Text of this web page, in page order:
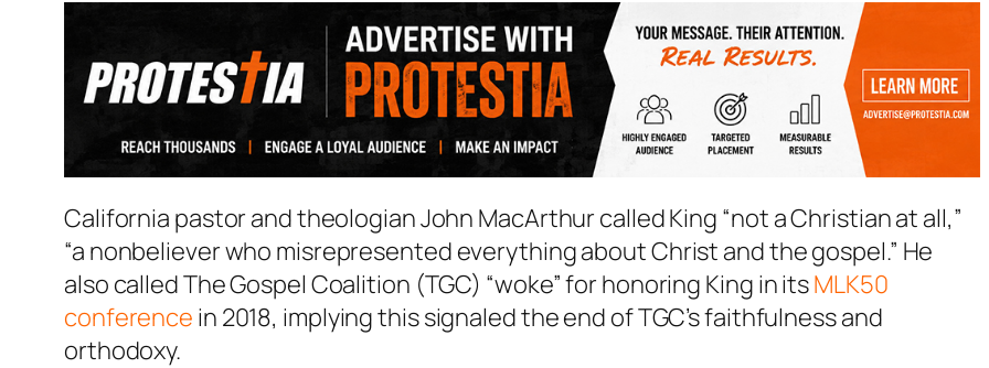
California pastor and theologian John MacArthur called King “not a Christian at all,”
“a nonbeliever who misrepresented everything about Christ and the gospel.” He
also called The Gospel Coalition (TGC) “woke” for honoring King in itsMLK50
conference in 2018, implying this signaled the end of TGC’s faithfulness and
orthodoxy.